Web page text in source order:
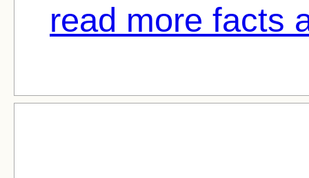
read more facts